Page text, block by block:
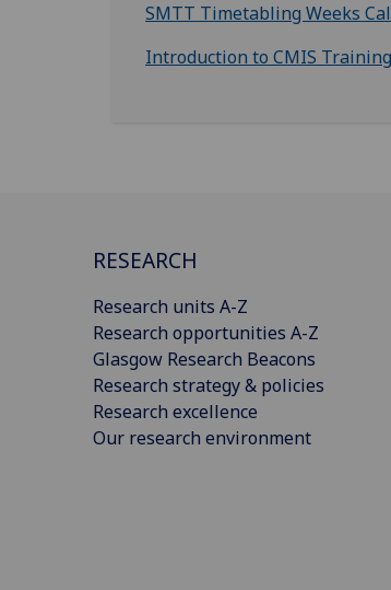
SMTT Timetabling Weeks
Introduction to CMIS
RESEARCH
Research units A-Z
Research opportunities A-Z
Glasgow Research Beacons
Research strategy & policies
Research excellence
Our research environment